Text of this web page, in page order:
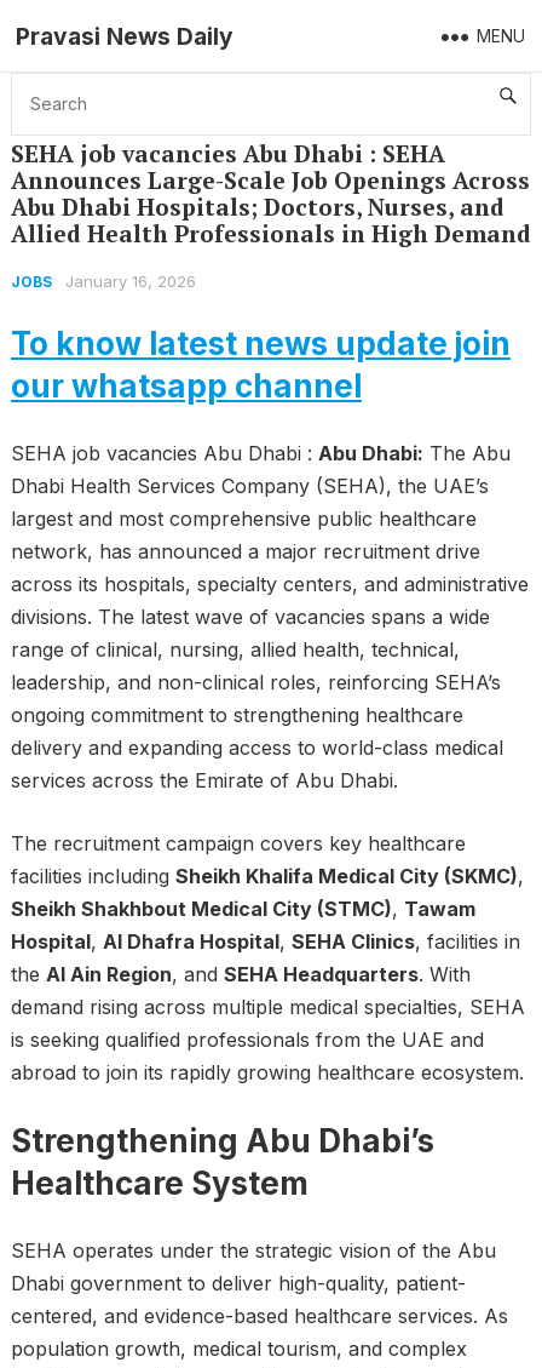
Pravasi News Daily MENU
Home Jobs SEHA job vacancies Abu Dhabi : SEHA Announces Large-Scale Job Openings Across Abu Dhabi Hospitals; Doctors, Nurses, and Allied Health Professionals in High Demand
SEHA job vacancies Abu Dhabi : SEHA
Announces Large-Scale Job Openings Across
Abu Dhabi Hospitals; Doctors, Nurses, and
Allied Health Professionals in High Demand
JOBS January 16, 2026
To know latest news update join
our whatsapp channel
SEHA job vacancies Abu Dhabi : Abu Dhabi: The Abu
Dhabi Health Services Company (SEHA), the UAE’s
largest and most comprehensive public healthcare
network, has announced a major recruitment drive
across its hospitals, specialty centers, and administrative
divisions. The latest wave of vacancies spans a wide
range of clinical, nursing, allied health, technical,
leadership, and non-clinical roles, reinforcing SEHA’s
ongoing commitment to strengthening healthcare
delivery and expanding access to world-class medical
services across the Emirate of Abu Dhabi.
The recruitment campaign covers key healthcare
facilities including Sheikh Khalifa Medical City (SKMC),
Sheikh Shakhbout Medical City (STMC), Tawam
Hospital, Al Dhafra Hospital, SEHA Clinics, facilities in
the Al Ain Region, and SEHA Headquarters. With
demand rising across multiple medical specialties, SEHA
is seeking qualified professionals from the UAE and
abroad to join its rapidly growing healthcare ecosystem.
Strengthening Abu Dhabi’s
Healthcare System
SEHA operates under the strategic vision of the Abu
Dhabi government to deliver high-quality, patient-
centered, and evidence-based healthcare services. As
population growth, medical tourism, and complex